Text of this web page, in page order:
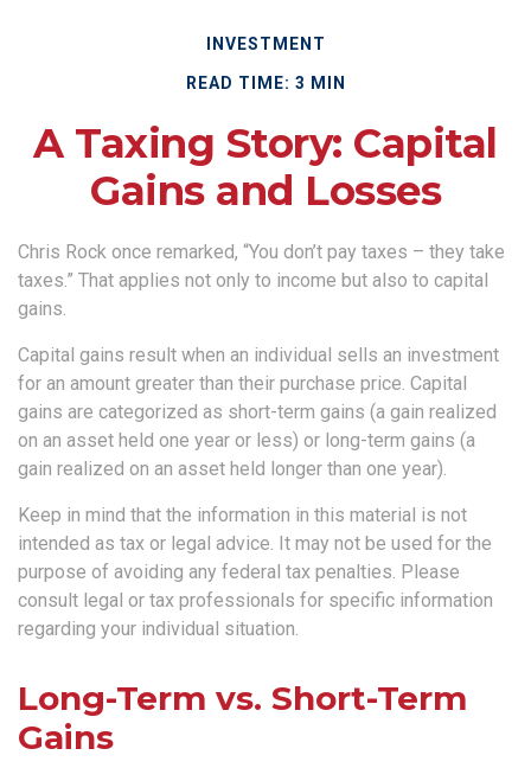
INVESTMENT
READ TIME: 3 MIN
A Taxing Story: Capital
Gains and Losses
Chris Rock once remarked, “You don’t pay taxes – they take
taxes.” That applies not only to income but also to capital
gains.
Capital gains result when an individual sells an investment
for an amount greater than their purchase price. Capital
gains are categorized as short-term gains (a gain realized
on an asset held one year or less) or long-term gains (a
gain realized on an asset held longer than one year).
Keep in mind that the information in this material is not
intended as tax or legal advice. It may not be used for the
purpose of avoiding any federal tax penalties. Please
consult legal or tax professionals for specific information
regarding your individual situation.
Long-Term vs. Short-Term
Gains